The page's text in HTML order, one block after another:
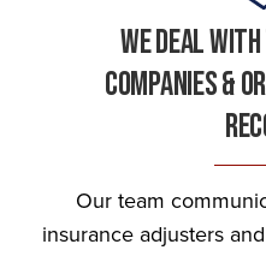
We Deal
Companies &
Our team
insurance adjusters